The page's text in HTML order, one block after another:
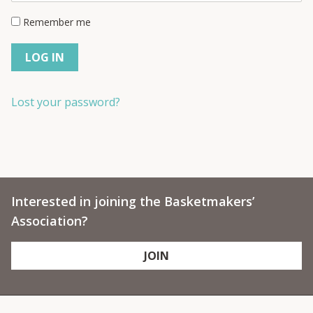
Remember me
LOG IN
Lost your password?
Interested in joining the Basketmakers’
Association?
JOIN